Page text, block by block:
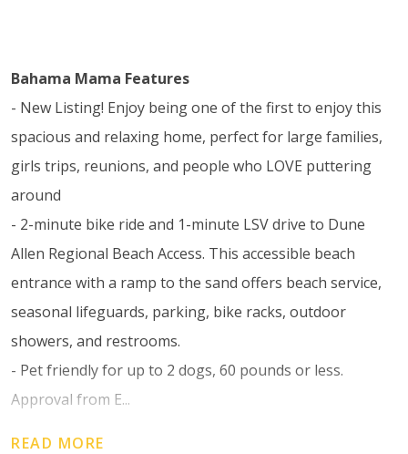
Bahama Mama Features
- New Listing! Enjoy being one of the first to enjoy this
spacious and relaxing home, perfect for large families,
girls trips, reunions, and people who LOVE puttering
around
- 2-minute bike ride and 1-minute LSV drive to Dune
Allen Regional Beach Access. This accessible beach
entrance with a ramp to the sand offers beach service,
seasonal lifeguards, parking, bike racks, outdoor
showers, and restrooms.
- Pet friendly for up to 2 dogs, 60 pounds or less.
Approval from E...
READ MORE